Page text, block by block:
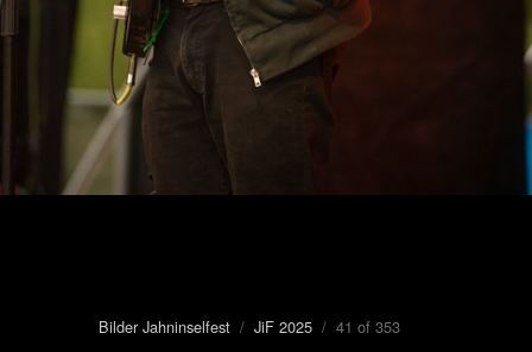
Bilder Jahninselfest / JiF 2025 / 41 of 353